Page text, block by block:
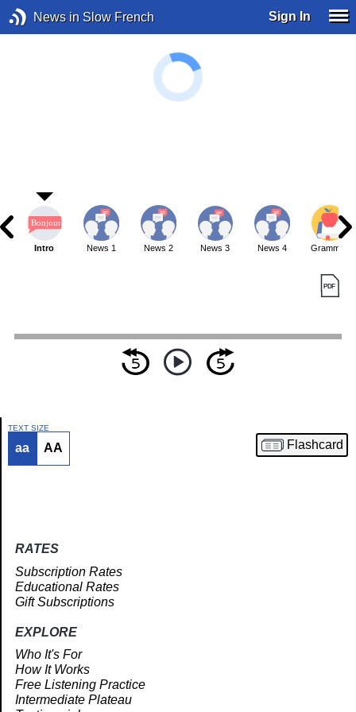
News in Slow French Sign In
Article
Intro News 1 News 2 News 3 News 4 Grammar
TEXT SIZE
aa AA Flashcard
RATES
Subscription Rates
Educational Rates
Gift Subscriptions
EXPLORE
Who It's For
How It Works
Free Listening Practice
Intermediate Plateau